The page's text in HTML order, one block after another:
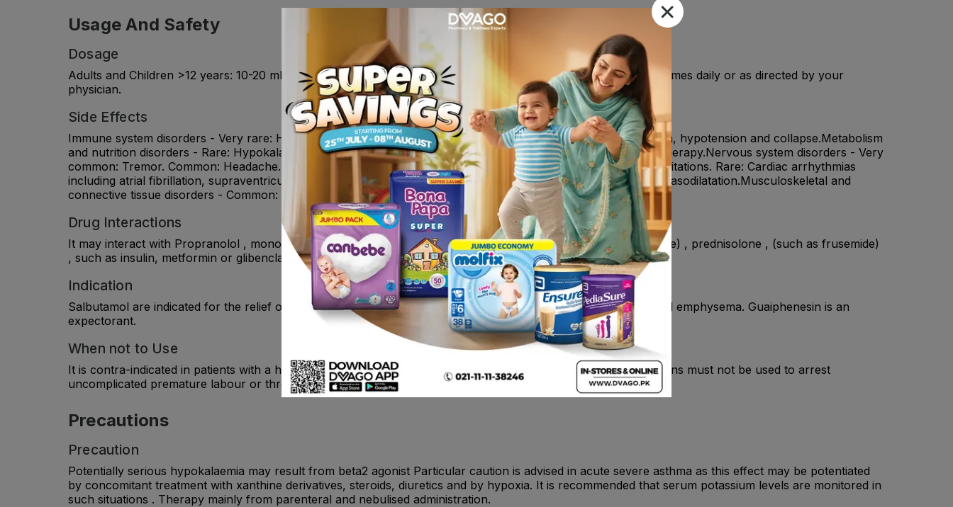
Usage And Safety
Dosage
Adults and Children >12 years: 10-20 ml ; 6-12 years: 10 ml ; 2-6 years: 5-10 ml . All doses should be taken 2-3 times daily or as directed by your
physician.
Side Effects
Immune system disorders - Very rare: Hypersensitivity reactions including angioedema, urticaria, bronchospasm, hypotension and collapse.Metabolism
and nutrition disorders - Rare: Hypokalaemia. Potentially serious hypokalaemia may result from beta2 agonist therapy.Nervous system disorders - Very
common: Tremor. Common: Headache. Very rare: Hyperactivity.Cardiac disorders - Common: Tachycardia, palpitations. Rare: Cardiac arrhythmias
including atrial fibrillation, supraventricular tachycardia and extrasystoles.Vascular disorders- Rare: Peripheral vasodilatation.Musculoskeletal and
connective tissue disorders - Common: Muscle cramps. Very rare: Feeling of muscle tension.
Drug Interactions
It may interact with Propranolol , monoamine oxidase inhibitors (MAOIs) , digoxin , theophylline or aminophylline) , prednisolone , (such as frusemide)
, such as insulin, metformin or glibenclamide .
Indication
Salbutamol are indicated for the relief of bronchospasm in bronchial asthma of all types, chronic bronchitis and emphysema. Guaiphenesin is an
expectorant.
When not to Use
It is contra-indicated in patients with a history of hypersensitivity to any of their components. Non-i.v. formulations must not be used to arrest
uncomplicated premature labour or threatened abortion.
Precautions
Precaution
Potentially serious hypokalaemia may result from beta2 agonist Particular caution is advised in acute severe asthma as this effect may be potentiated
by concomitant treatment with xanthine derivatives, steroids, diuretics and by hypoxia. It is recommended that serum potassium levels are monitored in
such situations . Therapy mainly from parenteral and nebulised administration.